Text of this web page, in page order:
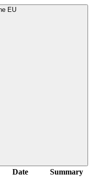
EU
Date
Summary